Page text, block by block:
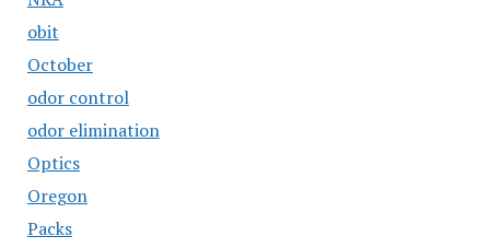
obit
October
odor control
odor elimination
Optics
Oregon
Packs